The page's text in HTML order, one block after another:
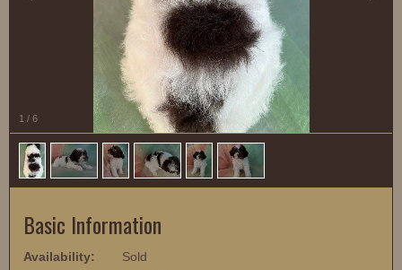
1 / 6
Basic Information
Availability:
Sold